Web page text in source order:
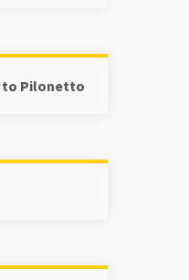
to Pilonetto